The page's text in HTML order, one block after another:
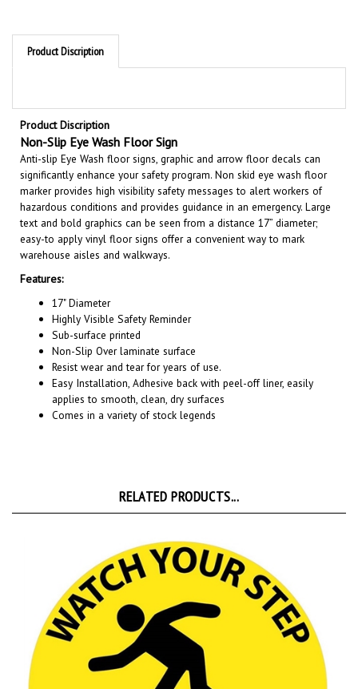
Product Discription
Product Discription
Non-Slip Eye Wash
Anti-slip Eye Wash floor signs, graphic and arrow floor decals can
significantly enhance your safety program. Non skid eye wash floor
marker provides high visibility safety messages to alert workers of
hazardous conditions and provides guidance in an emergency. Large
text and bold graphics can be seen from a distance 17” diameter;
easy-to apply vinyl floor signs offer a convenient way to mark
warehouse aisles and walkways.
Features:
17" Diameter
Highly Visible Safety Reminder
Sub-surface printed
Non-Slip Over laminate surface
Resist wear and tear for years of use.
Easy Installation, Adhesive back with peel-off liner, easily
applies to smooth, clean, dry surfaces
Comes in a variety of stock legends